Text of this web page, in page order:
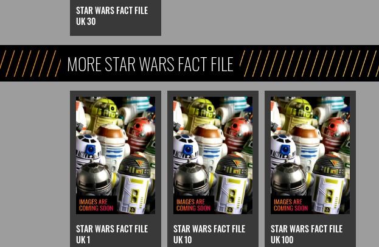
STAR WARS FACT FILE
UK 30
MORE STAR WARS FACT FILE
STAR WARS FACT FILE
UK 1
STAR WARS FACT FILE
UK 10
STAR WARS FACT FILE
UK 100